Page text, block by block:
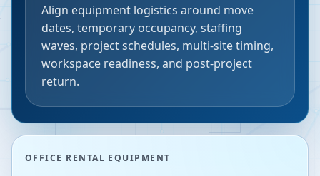
Align equipment logistics around move
dates, temporary occupancy, staffing
waves, project schedules, multi-site timing,
workspace readiness, and post-project
return.
OFFICE RENTAL EQUIPMENT